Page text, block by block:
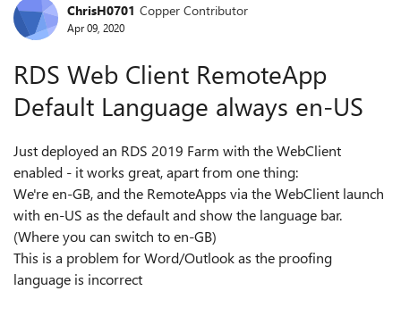
Forum Discussion
ChrisH0701 Copper Contributor
Apr 09, 2020
RDS Web Client RemoteApp
Default Language always en-US
Just deployed an RDS 2019 Farm with the WebClient
enabled - it works great, apart from one thing:
We're en-GB, and the RemoteApps via the WebClient launch
with en-US as the default and show the language bar.
(Where you can switch to en-GB)
This is a problem for Word/Outlook as the proofing
language is incorrect